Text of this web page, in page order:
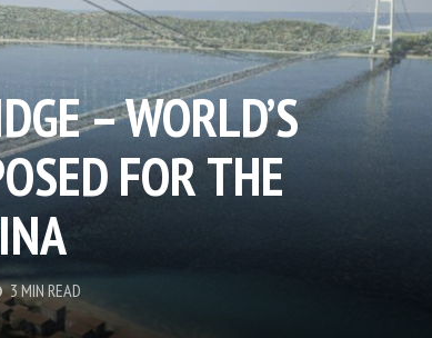
– WORLD’S
FOR THE
3 MIN READ